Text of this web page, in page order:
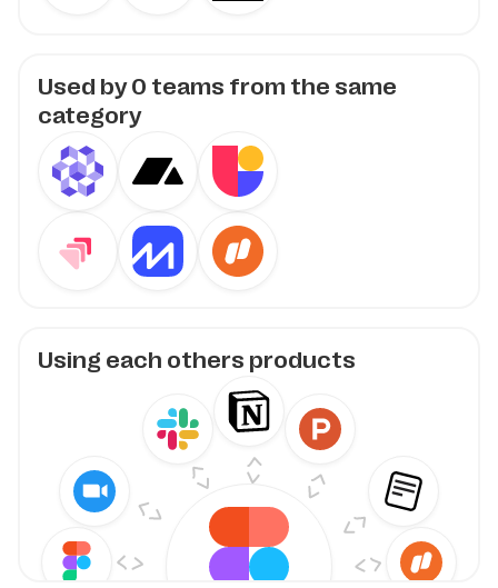
Used by0 teams from the same
category
Using each others products